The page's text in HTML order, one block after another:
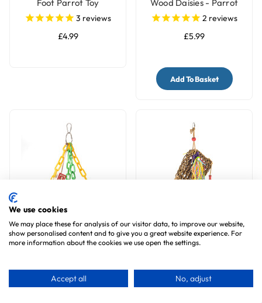
Foot Parrot Toy
3 reviews
£4.99
Wood Daisies - Parrot
Toy Making Parts - Pack
2 reviews
£5.99
Add To Basket
Flying Trapeze Parrot
Toy - Mini
£12.99
Natural Seagrass
Activity Wall Parrot Toy
£12.99
We use cookies
We may place these for analysis of our visitor data, to improve our website,
show personalised content and to give you a great website experience. For
more information about the cookies we use open the settings.
Accept all No, adjust